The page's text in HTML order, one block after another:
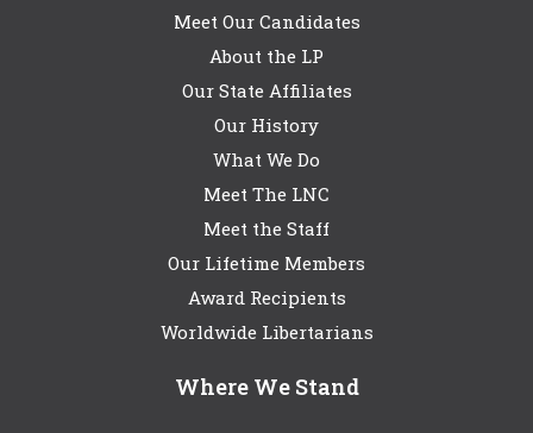
Meet Our Candidates
About the LP
Our State Affiliates
Our History
What We Do
Meet The LNC
Meet the Staff
Our Lifetime Members
Award Recipients
Worldwide Libertarians
Where We Stand